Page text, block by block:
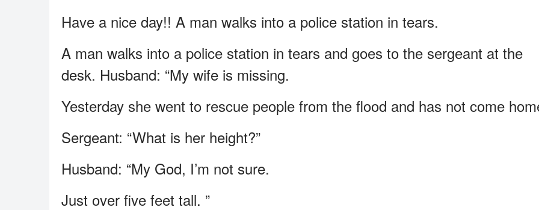
Have a nice day!! A man walks into a police station in tears.
A man walks into a police station in tears and goes to the sergeant at the
desk. Husband: “My wife is missing.
Yesterday she went to rescue people from the flood and has not come
Sergeant: “What is her height?”
Husband: “My God, I’m not sure.
Just over five feet tall. ”